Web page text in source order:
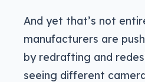
And yet that’s not
manufacturers are
by redrafting and
seeing different